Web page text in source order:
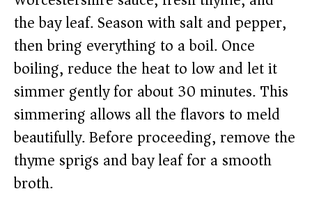
the bay leaf. Season with salt and pepper,
then bring everything to a boil. Once
boiling, reduce the heat to low and let it
simmer gently for about 30 minutes. This
simmering allows all the flavors to meld
beautifully. Before proceeding, remove the
thyme sprigs and bay leaf for a smooth
broth.